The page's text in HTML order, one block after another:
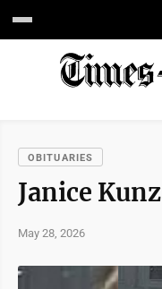
OBITUARIES
Janice Kunz
May 28, 2026